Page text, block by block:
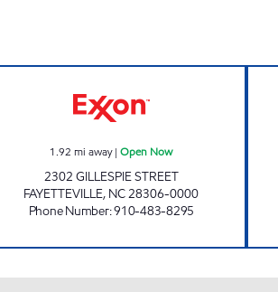
1.92 mi away|Open Now
2302 GILLESPIE STREET
FAYETTEVILLE, NC28306-0000
Phone Number:910-483-8295